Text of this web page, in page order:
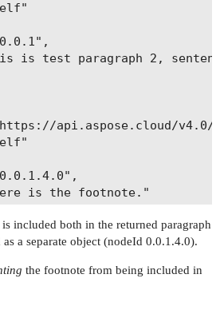
is test paragraph 2,
api.aspose.cloud/v4.0/
is the footnote."
included both in the returned paragraph
a separate object (nodeId 0.0.1.4.0).
the footnote from being included in